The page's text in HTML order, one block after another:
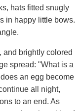
hats fitted snugly
in happy little bows.
brightly colored
spread: "What is a
an egg become
all night,
to an end. As